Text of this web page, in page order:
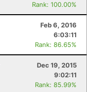
Rank: 100.00%
Feb 6, 2016
6:03:11
Rank: 86.65%
Dec 19, 2015
9:02:11
Rank: 85.99%